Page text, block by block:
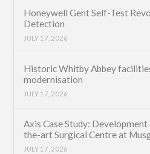
Honeywell Gent Self-Test
Detection
JULY 17, 2026
Historic Whitby Abbey
modernisation
JULY 17, 2026
Axis Case Study:
the-art Surgical Centre at
JULY 17, 2026